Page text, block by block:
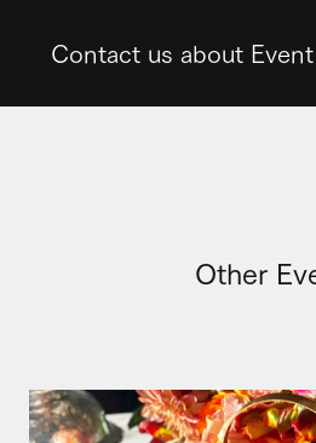
Contact us about
Other